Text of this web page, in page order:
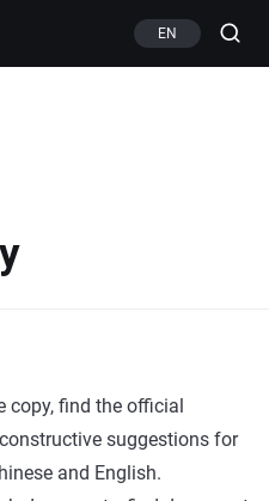
EN
copy, find the official
suggestions for
and English.